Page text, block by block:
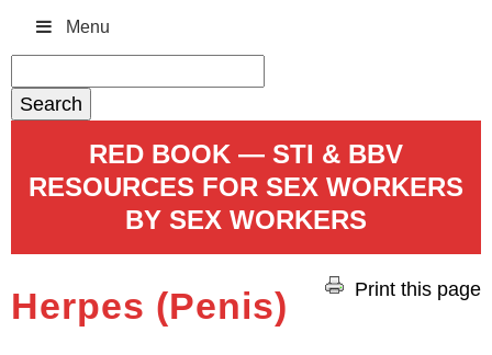
Menu
for:
RED BOOK — STI & BBV
RESOURCES FOR SEX WORKERS
BY SEX WORKERS
Print this page
Herpes (Penis)